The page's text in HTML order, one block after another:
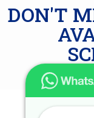
DON'T